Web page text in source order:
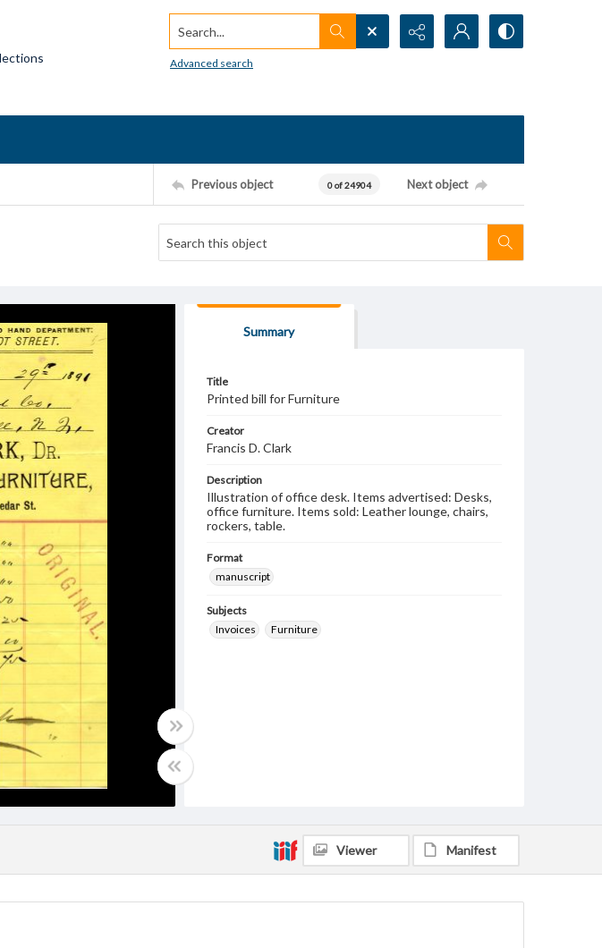
Search...
Advanced search
Previous object 0 of 24904 Next object
Summary
Title
Printed bill for Furniture
Creator
Francis D. Clark
Description
Illustration of office desk. Items advertised: Desks,
office furniture. Items sold: Leather lounge, chairs,
rockers, table.
Format
manuscript
Subjects
Invoices
Furniture
Viewer Manifest